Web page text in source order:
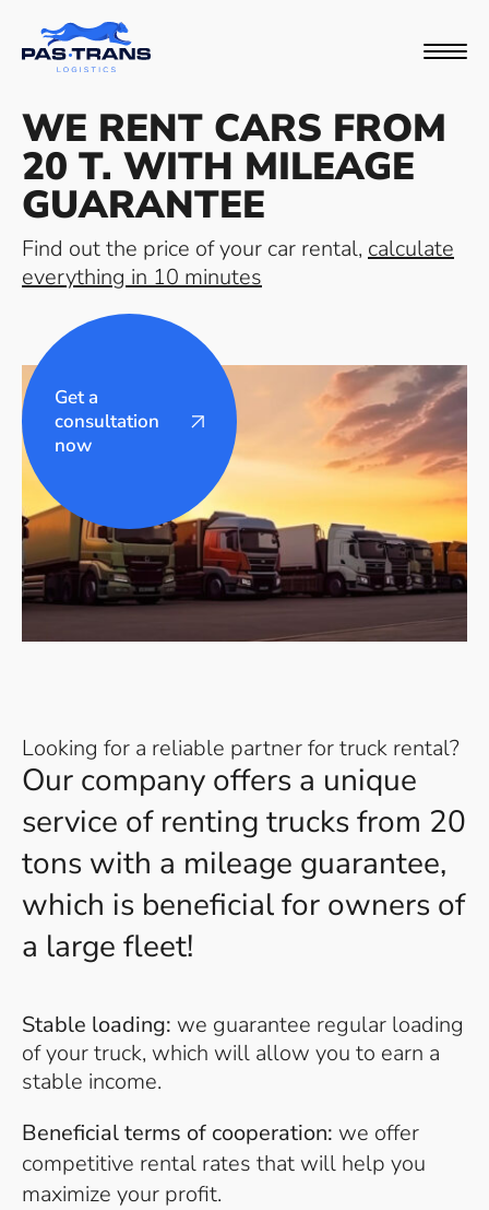
WE RENT CARS FROM
20 T. WITH MILEAGE
GUARANTEE
Find out the price of your car rental, calculate
everything in 10 minutes
Get a
consultation
now
Looking for a reliable partner for truck rental?
Our company offers a unique
service of renting trucks from 20
tons with a mileage guarantee,
which is beneficial for owners of
a large fleet!
Stable loading: we guarantee regular loading
of your truck, which will allow you to earn a
stable income.
Beneficial terms of cooperation: we offer
competitive rental rates that will help you
maximize your profit.